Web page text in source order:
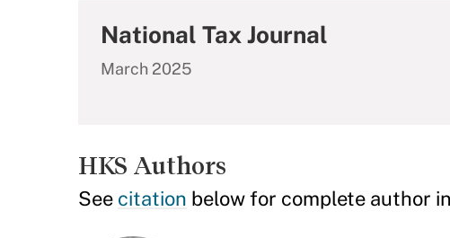
National Tax Journal
March 2025
HKS Authors
See citation below for complete author